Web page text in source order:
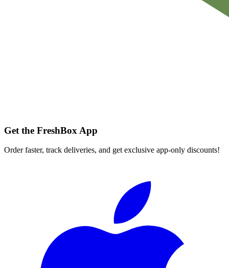
Get the FreshBox App
Order faster, track deliveries, and get exclusive app-only discounts!